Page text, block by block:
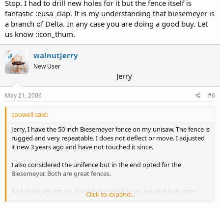
Stop. I had to drill new holes for it but the fence itself is
fantastic :eusa_clap. It is my understanding that biesemeyer is
a branch of Delta. In any case you are doing a good buy. Let
us know :icon_thum.
OP walnutjerry
New User
Jerry
May 21, 2006 #6
cpowell said:
Jerry, I have the 50 inch Biesemeyer fence on my unisaw. The fence is
rugged and very repeatable. I does not deflect or move. I adjusted
it new 3 years ago and have not touched it since.
I also considered the unifence but in the end opted for the
Biesemeyer. Both are great fences.
And there are others. :lol: :lol: You need to go out and kick some
Click to expand...